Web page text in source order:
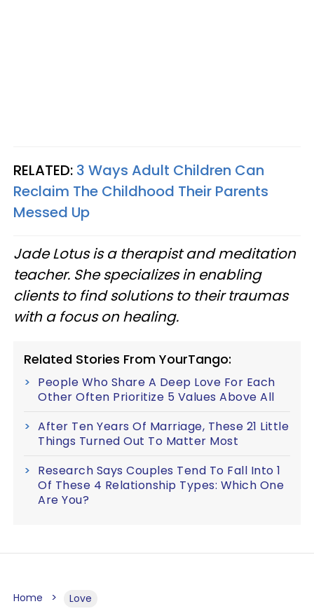
RELATED: 3 Ways Adult Children Can
Reclaim The Childhood Their Parents
Messed Up
Jade Lotus is a therapist and meditation
teacher. She specializes in enabling
clients to find solutions to their traumas
with a focus on healing.
Related Stories From YourTango:
People Who Share A Deep Love For Each
Other Often Prioritize 5 Values Above All
After Ten Years Of Marriage, These 21 Little
Things Turned Out To Matter Most
Research Says Couples Tend To Fall Into 1
Of These 4 Relationship Types: Which One
Are You?
Home Love